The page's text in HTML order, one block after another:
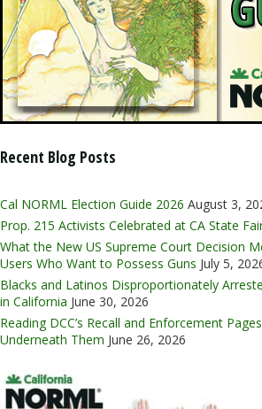
Recent Blog Posts
Cal NORML Election Guide 2026 August 3,
Prop. 215 Activists Celebrated at CA State
What the New US Supreme Court Decision
Users Who Want to Possess Guns July 5,
Blacks and Latinos Disproportionately
in California June 30, 2026
Reading DCC’s Recall and Enforcement
Underneath Them June 26, 2026